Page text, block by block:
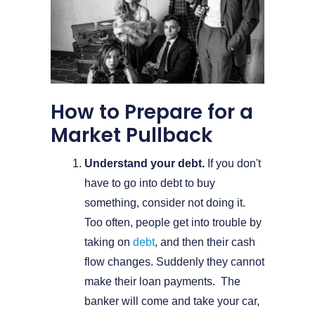
How to Prepare for a
Market Pullback
Understand your debt. If you don't
have to go into debt to buy
something, consider not doing it.
Too often, people get into trouble by
taking on debt, and then their cash
flow changes. Suddenly they cannot
make their loan payments. The
banker will come and take your car,